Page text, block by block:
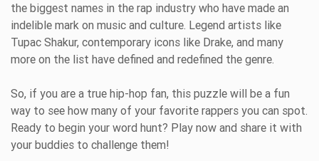
the biggest names in the rap industry who have made an
indelible mark on music and culture. Legend artists like
Tupac Shakur, contemporary icons like Drake, and many
more on the list have defined and redefined the genre.
So, if you are a true hip-hop fan, this puzzle will be a fun
way to see how many of your favorite rappers you can spot.
Ready to begin your word hunt? Play now and share it with
your buddies to challenge them!